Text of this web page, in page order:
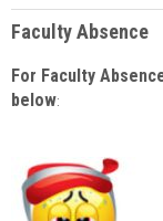
Faculty Absence
For Faculty
below: